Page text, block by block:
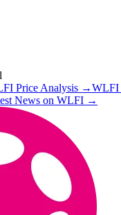
Price Analysis →WLFI
News on WLFI →